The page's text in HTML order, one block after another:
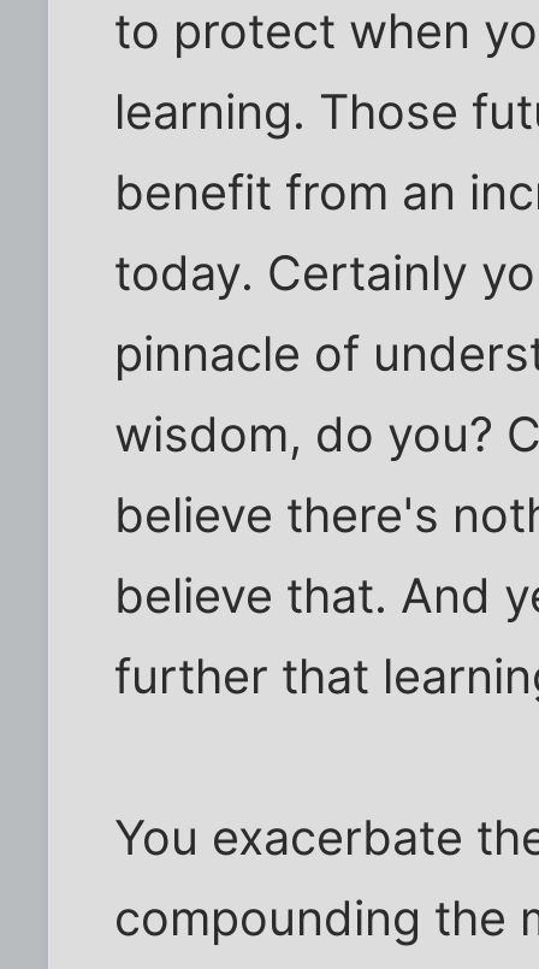
to protect when
learning. Those
benefit from an
today. Certainly
pinnacle of
wisdom, do you?
believe there's
believe that. And
further that
You exacerbate
compounding the